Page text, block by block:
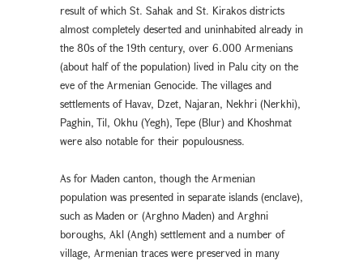
result of which St. Sahak and St. Kirakos districts
almost completely deserted and uninhabited already in
the 80s of the 19th century, over 6.000 Armenians
(about half of the population) lived in Palu city on the
eve of the Armenian Genocide. The villages and
settlements of Havav, Dzet, Najaran, Nekhri (Nerkhi),
Paghin, Til, Okhu (Yegh), Tepe (Blur) and Khoshmat
were also notable for their populousness.
As for Maden canton, though the Armenian
population was presented in separate islands (enclave),
such as Maden or (Arghno Maden) and Arghni
boroughs, Akl (Angh) settlement and a number of
village, Armenian traces were preserved in many